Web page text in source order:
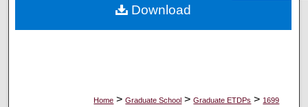
Digital Commons Network™
Home > Graduate School > Graduate ETDPs > 1699
Download